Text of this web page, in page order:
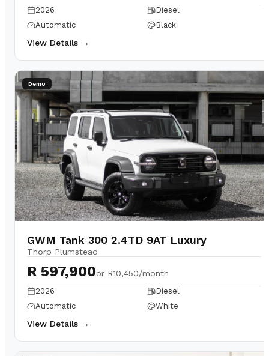
2026
Diesel
Automatic
Black
View Details →
Demo
GWM Tank 300 2.4TD 9AT Luxury
Thorp Plumstead
R 597,900or R10,450/month
2026
Diesel
Automatic
White
View Details →